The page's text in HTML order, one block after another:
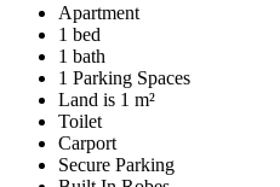
Apartment
1 bed
1 bath
1 Parking Spaces
Land is 1 m²
Toilet
Carport
Secure Parking